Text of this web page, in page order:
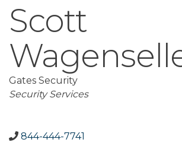
Scott
Gates Security
Categories
Security Services
844-444-7741